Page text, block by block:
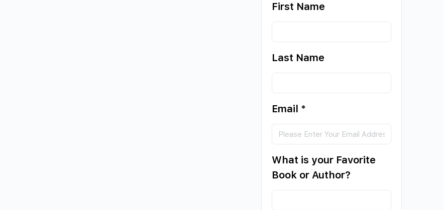
First Name
Last Name
Email *
What is your Favorite
Book or Author?